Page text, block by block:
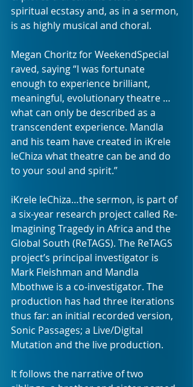
spiritual ecstasy and, as in a sermon,
is as highly musical and choral.
Megan Choritz for WeekendSpecial
raved, saying “I was fortunate
enough to experience brilliant,
meaningful, evolutionary theatre …
what can only be described as a
transcendent experience. Mandla
and his team have created in iKrele
leChiza what theatre can be and do
to your soul and spirit.”
iKrele leChiza…the sermon, is part of
a six-year research project called Re-
Imagining Tragedy in Africa and the
Global South (ReTAGS). The ReTAGS
project’s principal investigator is
Mark Fleishman and Mandla
Mbothwe is a co-investigator. The
production has had three iterations
thus far: an initial recorded version,
Sonic Passages; a Live/Digital
Mutation and the live production.
It follows the narrative of two